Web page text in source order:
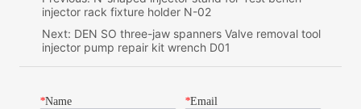
injector rack fixture holder N-02
Next: DEN SO three-jaw spanners Valve removal tool
injector pump repair kit wrench D01
*Name *Email